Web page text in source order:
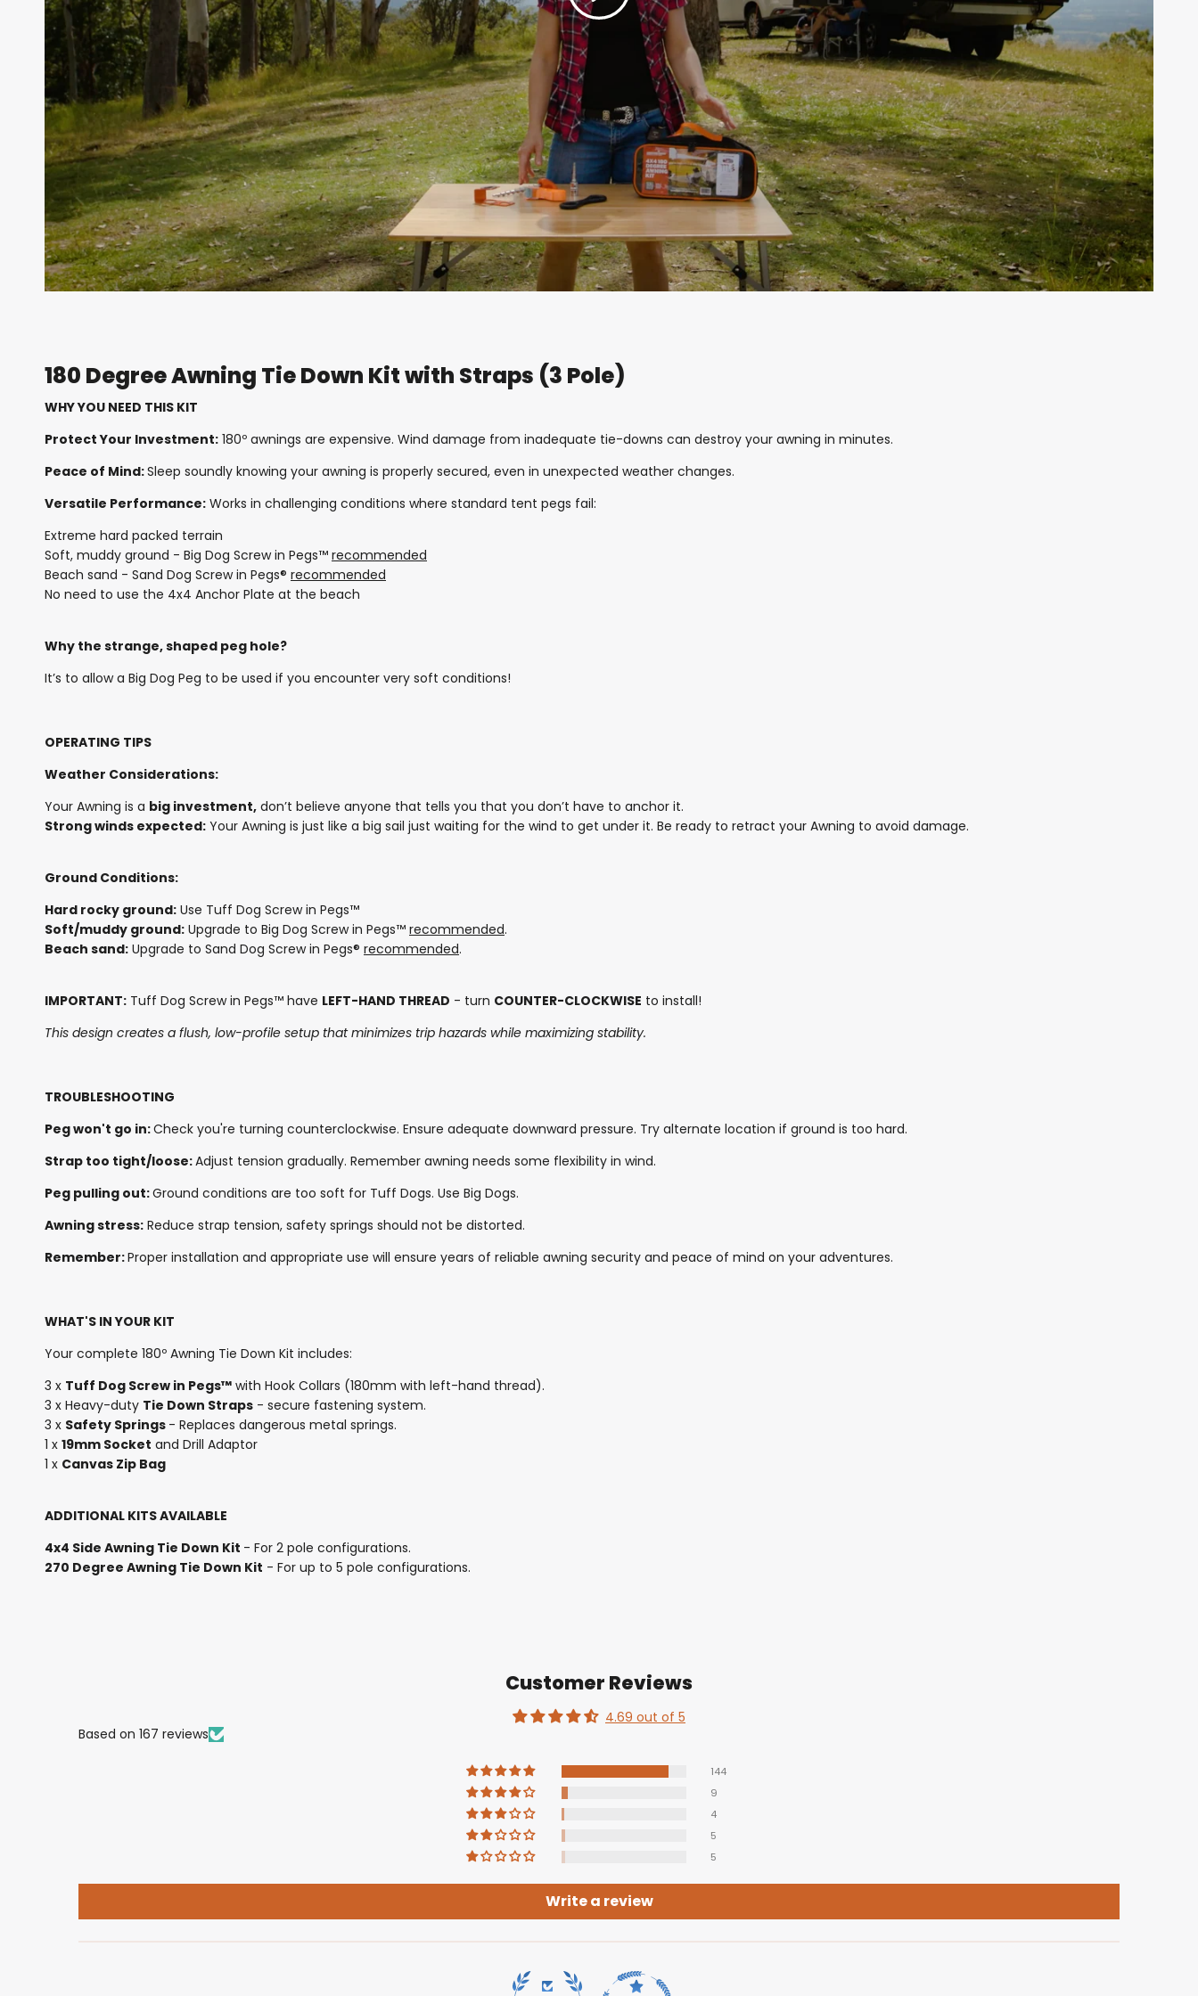
180 Degree Awning Tie Down Kit with Straps (3 Pole)
WHY YOU NEED THIS KIT
Protect Your Investment: 180º awnings are expensive. Wind damage from inadequate tie-downs can destroy your awning in minutes.
Peace of Mind:Sleep soundly knowing your awning is properly secured, even in unexpected weather changes.
Versatile Performance: Works in challenging conditions where standard tent pegs fail:
Extreme hard packed terrain
Soft, muddy ground - Big Dog Screw in Pegs™ recommended
Beach sand - Sand Dog Screw in Pegs® recommended
No need to use the 4x4 Anchor Plate at the beach
Why the strange, shaped peg hole?
It’s to allow a Big Dog Peg to be used if you encounter very soft conditions!
OPERATING TIPS
Weather Considerations:
Your Awning is a big investment, don’t believe anyone that tells you that you don’t have to anchor it.
Strong winds expected: Your Awning is just like a big sail just waiting for the wind to get under it. Be ready to retract your Awning to avoid damage.
Ground Conditions:
Hard rocky ground: Use Tuff Dog Screw in Pegs™
Soft/muddy ground: Upgrade to Big Dog Screw in Pegs™ recommended.
Beach sand: Upgrade to Sand Dog Screw in Pegs® recommended.
IMPORTANT: Tuff Dog Screw in Pegs™ have LEFT-HAND THREAD - turn COUNTER-CLOCKWISE to install!
This design creates a flush, low-profile setup that minimizes trip hazards while maximizing stability.
TROUBLESHOOTING
Peg won't go in:Check you're turning counterclockwise. Ensure adequate downward pressure. Try alternate location if ground is too hard.
Strap too tight/loose:Adjust tension gradually. Remember awning needs some flexibility in wind.
Peg pulling out:Ground conditions are too soft for Tuff Dogs. Use Big Dogs.
Awning stress: Reduce strap tension, safety springs should not be distorted.
Remember:Proper installation and appropriate use will ensure years of reliable awning security and peace of mind on your adventures.
WHAT'S IN YOUR KIT
Your complete 180º Awning Tie Down Kit includes:
3 x Tuff Dog Screw in Pegs™ with Hook Collars (180mm with left-hand thread).
3 x Heavy-duty Tie Down Straps - secure fastening system.
3 x Safety Springs - Replaces dangerous metal springs.
1 x 19mm Socket and Drill Adaptor
1 x Canvas Zip Bag
ADDITIONAL KITS AVAILABLE
4x4 Side Awning Tie Down Kit - For 2 pole configurations.
270 Degree Awning Tie Down Kit - For up to 5 pole configurations.
Customer Reviews
4.69 out of 5
Based on 167 reviews
144
9
4
5
5
Write a review